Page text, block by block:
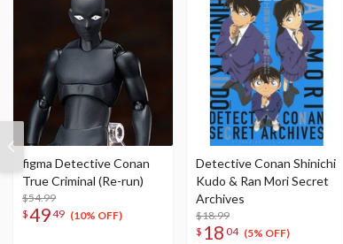
figma Detective Conan
True Criminal (Re-run)
$54.99
$4949 (10% OFF)
Detective Conan Shinichi
Kudo & Ran Mori Secret
Archives
$18.99
$ 18 04 (5% OFF)